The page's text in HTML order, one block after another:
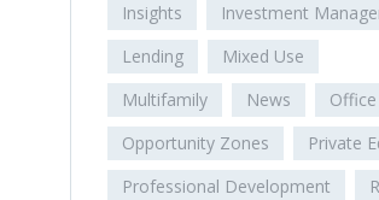
Insights
Investment
Lending
Mixed Use
Multifamily
News
Office
Opportunity Zones
Private
Professional Development